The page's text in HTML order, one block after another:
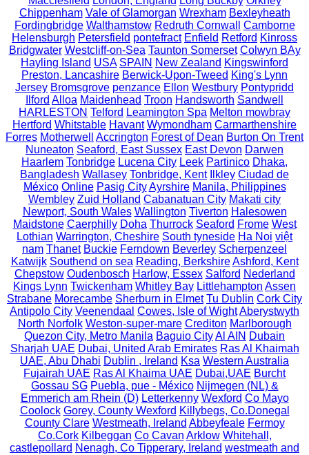
Chippenham Vale of Glamorgan Wrexham Bexleyheath
Fordingbridge Walthamstow Redruth Cornwall
Camborne
Helensburgh Petersfield pontefract Enfield Retford Kinross
Bridgwater Westcliff-on-Sea Taunton Somerset Colwyn BAy
Hayling Island USA SPAIN New Zealand Kingswinford
Preston, Lancashire Berwick-Upon-Tweed King's Lynn
Jersey Bromsgrove penzance Ellon Westbury Pontypridd
Ilford Alloa Maidenhead Troon Handsworth Sandwell
HARLESTON Telford Leamington Spa Melton mowbray
Hertford Whitstable Havant Wymondham Carmarthenshire
Forres Motherwell Accrington Forest of Dean Burton On Trent
Nuneaton Seaford, East Sussex East Devon Darwen
Haarlem Tonbridge Lucena City Leek Partinico Dhaka,
Bangladesh Wallasey Tonbridge, Kent Ilkley Ciudad de
México Online Pasig City Ayrshire Manila, Philippines
Wembley Zuid Holland Cabanatuan City Makati city
Newport, South Wales Wallington Tiverton Halesowen
Maidstone Caerphilly Doha Thurrock Seaford Frome West
Lothian Warrington, Cheshire South tyneside Ha Noi việt
nam Thanet Buckie Ferndown Beverley Scherpenzeel
Katwijk Southend on sea Reading, Berkshire Ashford, Kent
Chepstow Oudenbosch Harlow, Essex Salford Nederland
Kings Lynn Twickenham Whitley Bay Littlehampton Assen
Strabane Morecambe Sherburn in Elmet Tu Dublin Cork City
Antipolo City Veenendaal Cowes, Isle of WightAberystwyth
North Norfolk Weston-super-mare Crediton Marlborough
Quezon City, Metro Manila Baguio CityAl AIN Dubain
Sharjah UAE Dubai, United Arab Emirates Ras Al Khaimah
UAE, Abu Dhabi Dublin , Ireland Ksa Western Australia
Fujairah UAE Ras Al Khaima UAE Dubai,UAE Burcht
Gossau SG Puebla, pue - México Nijmegen (NL) &
Emmerich am Rhein (D) Letterkenny Wexford Co Mayo
Coolock Gorey, County Wexford Killybegs, Co.Donegal
County Clare Westmeath, Ireland Abbeyfeale Fermoy
Co.Cork Kilbeggan Co Cavan Arklow Whitehall,
castlepollard Nenagh, Co Tipperary, Ireland westmeath and